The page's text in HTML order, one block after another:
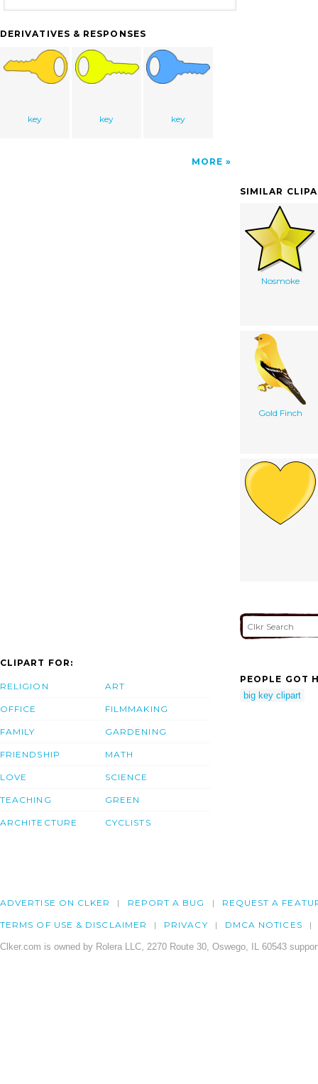
DERIVATIVES & RESPONSES
key key key
MORE
SIMILAR
Nosmoke
Gold Finch
CLIPART FOR:
RELIGION
OFFICE
FAMILY
FRIENDSHIP
LOVE
TEACHING
ARCHITECTURE
ART
FILMMAKING
GARDENING
MATH
SCIENCE
GREEN
CYCLISTS
PEOPLE GOT
big key clipart
ADVERTISE ON CLKER REPORT A BUG REQUEST A
TERMS OF USE & DISCLAIMER PRIVACY DMCA NOTICES
Clker.com is owned by Rolera LLC, 2270 Route 30, Oswego, IL 60543